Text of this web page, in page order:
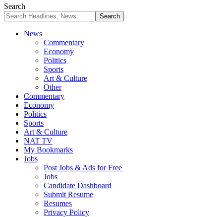
Search
News
Commentary
Economy
Politics
Sports
Art & Culture
Other
Commentary
Economy
Politics
Sports
Art & Culture
NAT TV
My Bookmarks
Jobs
Post Jobs & Ads for Free
Jobs
Candidate Dashboard
Submit Resume
Resumes
Privacy Policy